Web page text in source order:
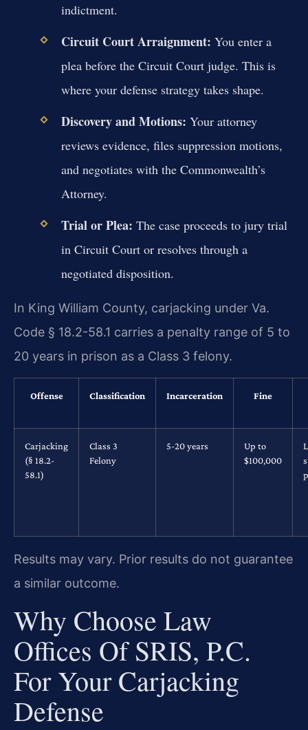
indictment.
Circuit Court Arraignment: You enter a
plea before the Circuit Court judge. This is
where your defense strategy takes shape.
Discovery and Motions: Your attorney
reviews evidence, files suppression motions,
and negotiates with the Commonwealth’s
Attorney.
Trial or Plea: The case proceeds to jury trial
in Circuit Court or resolves through a
negotiated disposition.
In King William County, carjacking under Va.
Code § 18.2-58.1 carries a penalty range of 5 to
20 years in prison as a Class 3 felony.
Offense Classification Incarceration Fine
Carjacking
(§ 18.2-
58.1)
Class 3
Felony
5-20 years
Up to
$100,000
Results may vary. Prior results do not guarantee
a similar outcome.
Why Choose Law
Offices Of SRIS, P.C.
For Your Carjacking
Defense